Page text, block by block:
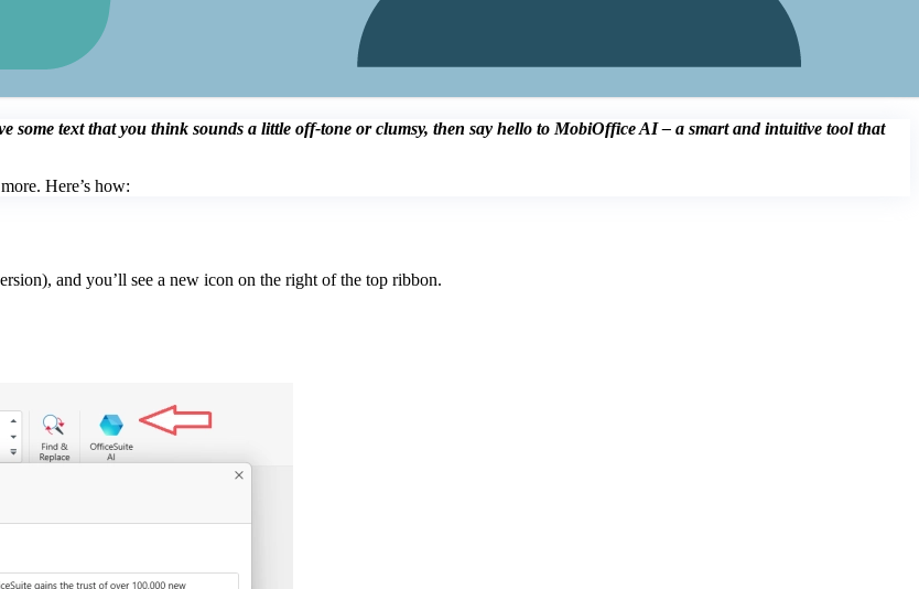
text that you think sounds a little off-tone or clumsy, then say hello to MobiOffice AI – a smart and intuitive tool that
Here’s how:
and you’ll see a new icon on the right of the top ribbon.